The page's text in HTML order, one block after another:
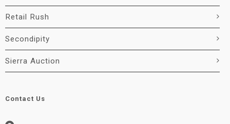
Retail Rush
Secondipity
Sierra Auction
Contact Us